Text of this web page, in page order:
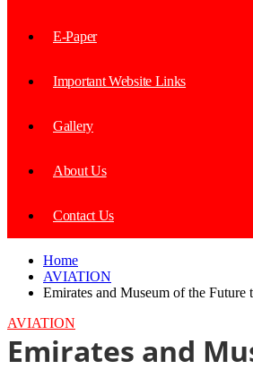
E-Paper
Important Website Links
Gallery
About Us
Contact Us
Home
AVIATION
Emirates and Museum of the
AVIATION
Emirates and